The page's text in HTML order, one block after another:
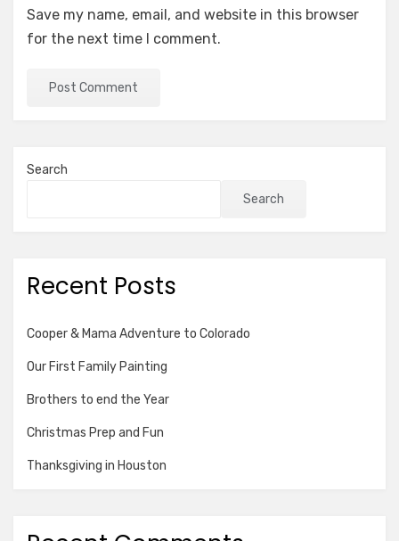
Save my name, email, and website in this browser
for the next time I comment.
Search
Search
Recent Posts
Cooper & Mama Adventure to Colorado
Our First Family Painting
Brothers to end the Year
Christmas Prep and Fun
Thanksgiving in Houston